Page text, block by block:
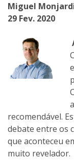
Miguel
29 Fev. 2020
recomendável.
debate entre os
que aconteceu
muito revelador.